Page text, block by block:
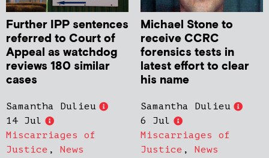
Further IPP sentences
referred to Court of
Appeal as watchdog
reviews 180 similar
cases
Samantha Dulieu
14 Jul
Miscarriages of
Justice , News
Michael Stone to
receive CCRC
forensics tests in
latest effort to clear
his name
Samantha Dulieu
6 Jul
Miscarriages of
Justice , News